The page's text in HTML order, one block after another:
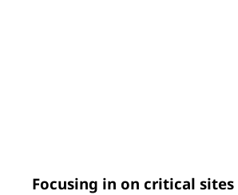
Focusing in on critical sites